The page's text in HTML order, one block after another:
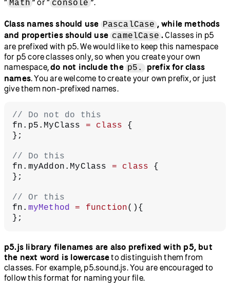
“ Math ” or “ console ”.
Class names should use PascalCase , while methods
and properties should use camelCase .Classes in p5
are prefixed with p5. We would like to keep this namespace
for p5 core classes only, so when you create your own
namespace,do not include the p5.
prefix for class
names. You are welcome to create your own prefix, or just
give them non-prefixed names.
// Do not do this
fn.p5.MyClass = class {
};
// Do this
fn.myAddon.MyClass = class {
};
// Or this
fn. myMethod = function(){
};
p5.js library filenames are also prefixed with p5, but
the next word is lowercaseto distinguish them from
classes. For example, p5.sound.js. You are encouraged to
follow this format for naming your file.